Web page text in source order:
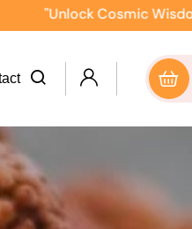
"Unlock Cosmic Wisdom